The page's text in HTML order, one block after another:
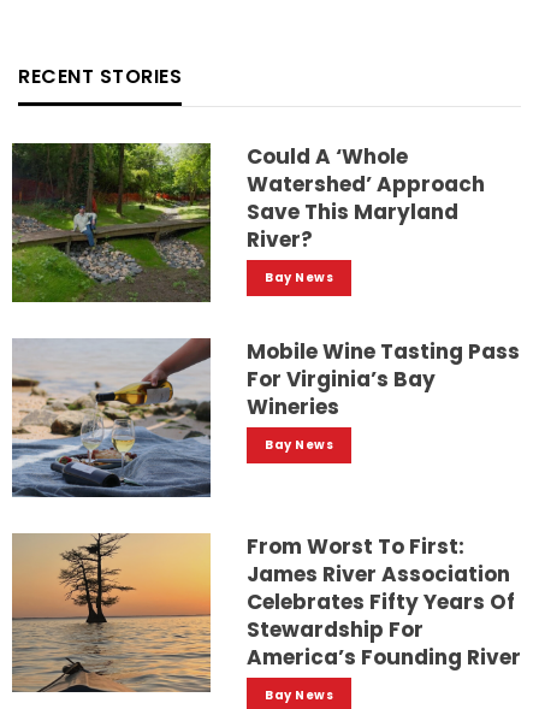
RECENT STORIES
Could A ‘whole
Watershed’ Approach
Save This Maryland
River?
Bay News
Mobile Wine Tasting Pass
For Virginia’s Bay
Wineries
Bay News
From Worst To First:
James River Association
Celebrates Fifty Years Of
Stewardship For
America’s Founding River
Bay News